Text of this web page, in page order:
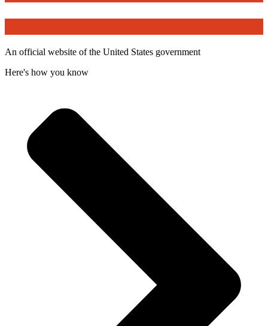
An official website of the United States government
Here's how you know